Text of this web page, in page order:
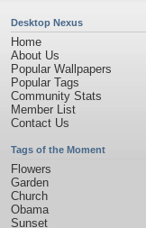
Desktop Nexus
Home
About Us
Popular Wallpapers
Popular Tags
Community Stats
Member List
Contact Us
Tags of the Moment
Flowers
Garden
Church
Obama
Sunset